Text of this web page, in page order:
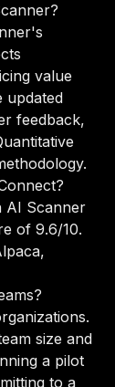
value
updated
feedback,
.
AI Scanner
of 9.6/10.
size and
a pilot
to a